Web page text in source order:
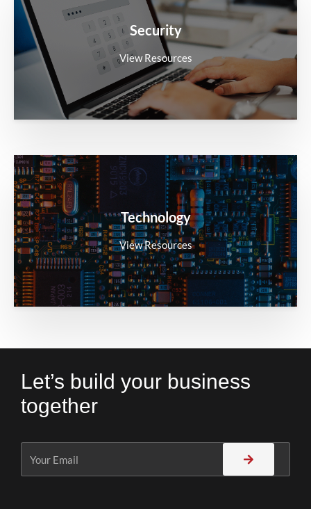
Security
View Resources
Technology
View Resources
Let’s build your business
together